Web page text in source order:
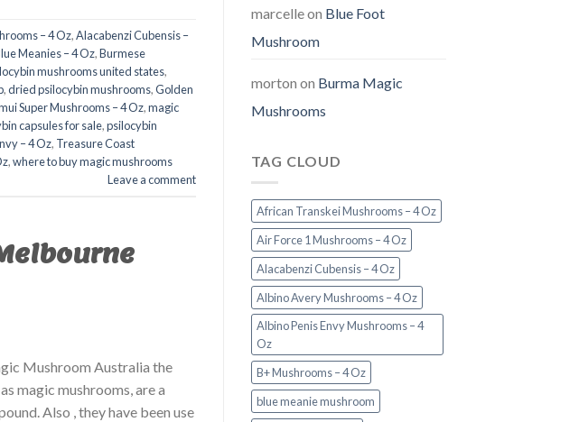
– 4 Oz,Alacabenzi Cubensis –
Meanies – 4 Oz,Burmese
mushrooms united states​,
,dried psilocybin mushrooms,Golden
Super Mushrooms – 4 Oz,magic
capsules for sale​,psilocybin
– 4 Oz, Treasure Coast
,where to buy magic mushrooms
Leave a comment
Mushroom Australia the
magic mushrooms, are a
Also , they have been use
marcelleon Blue Foot
Mushroom
morton on Burma Magic
Mushrooms
TAG CLOUD
African Transkei Mushrooms – 4 Oz
Air Force 1 Mushrooms – 4 Oz
Alacabenzi Cubensis – 4 Oz
Albino Avery Mushrooms – 4 Oz
Albino Penis Envy Mushrooms – 4
Oz
B+ Mushrooms – 4 Oz
blue meanie mushroom